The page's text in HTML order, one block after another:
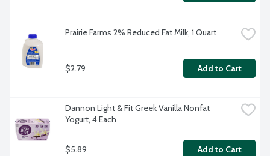
Prairie Farms 2% Reduced Fat Milk, 1 Quart
$2.79 Add to Cart
Dannon Light & Fit Greek Vanilla Nonfat
Yogurt, 4 Each
$5.89 Add to Cart